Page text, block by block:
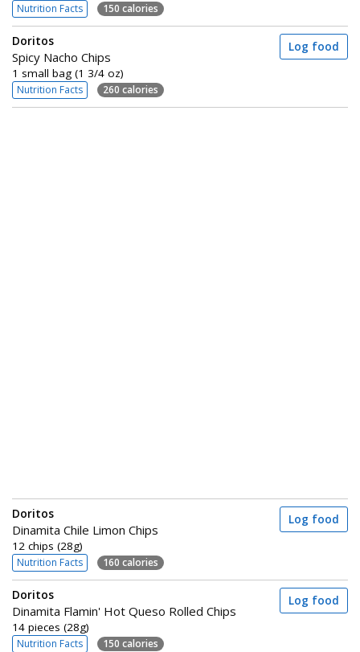
Nutrition Facts 150 calories
Doritos
Spicy Nacho Chips
1 small bag (1 3/4 oz)
Nutrition Facts 260 calories
Log food
Doritos
Dinamita Chile Limon Chips
12 chips (28g)
Nutrition Facts 160 calories
Log food
Doritos
Dinamita Flamin' Hot Queso Rolled Chips
14 pieces (28g)
Nutrition Facts 150 calories
Log food